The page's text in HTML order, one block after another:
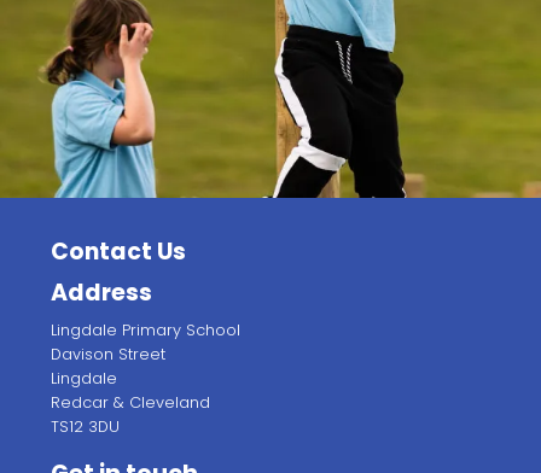
Contact Us
Address
Lingdale Primary School
Davison Street
Lingdale
Redcar & Cleveland
TS12 3DU